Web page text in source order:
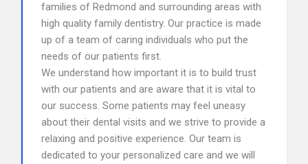
families of Redmond and surrounding areas with
high quality family dentistry. Our practice is made
up of a team of caring individuals who put the
needs of our patients first.
We understand how important it is to build trust
with our patients and are aware that it is vital to
our success. Some patients may feel uneasy
about their dental visits and we strive to provide a
relaxing and positive experience. Our team is
dedicated to your personalized care and we will